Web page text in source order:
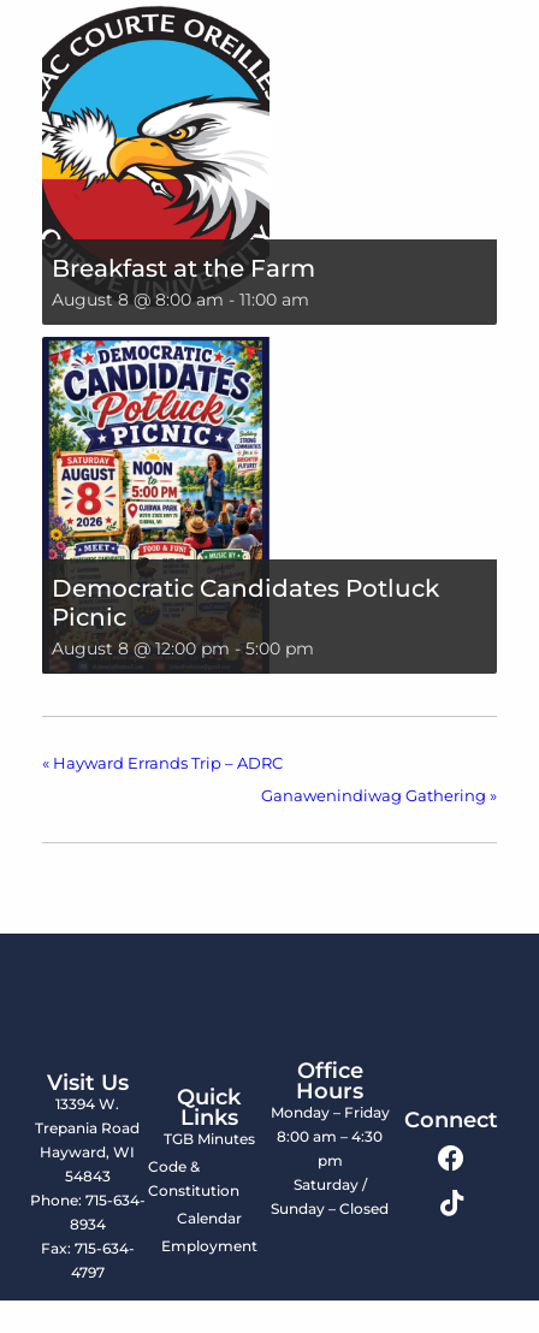
Breakfast at the Farm
August 8 @ 8:00 am - 11:00 am
Democratic Candidates Potluck
Picnic
August 8 @ 12:00 pm - 5:00 pm
« Hayward Errands Trip – ADRC
Ganawenindiwag Gathering »
Visit Us
13394 W.
Trepania Road
Hayward, WI
54843
Phone: 715-634-
8934
Fax: 715-634-
4797
Quick
Links
TGB Minutes
Code &
Constitution
Calendar
Employment
Office
Hours
Monday – Friday
8:00 am – 4:30
pm
Saturday /
Sunday – Closed
Connect